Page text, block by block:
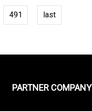
491 last
PARTNER COMPANY